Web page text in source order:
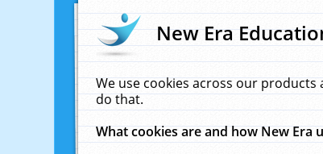
New Era
We use cookies across our
do that.
What cookies are and how New Era